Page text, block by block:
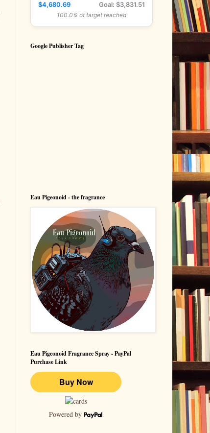
$4,680.69 Goal: $3,831.51
100.0% of target reached
Google Publisher Tag
Eau Pigeonoid - the fragrance
Eau Pigeonoid Fragrance Spray - PayPal
Purchase Link
Powered by